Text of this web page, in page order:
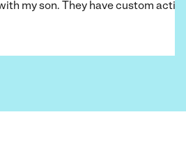
my son. They have custom